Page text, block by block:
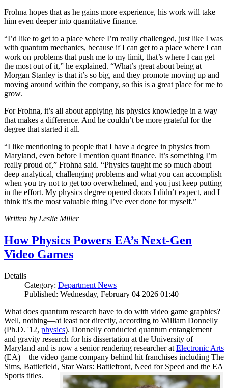
Frohna hopes that as he gains more experience, his work will take
him even deeper into quantitative finance.
“I’d like to get to a place where I’m really challenged, just like I was
with quantum mechanics, because if I can get to a place where I can
work on problems that push me to my limit, that’s where I can get
the most out of it,” he explained. “What’s great about being at
Morgan Stanley is that it’s so big, and they promote moving up and
moving around within the company, so this is a great place for me to
grow.
For Frohna, it’s all about applying his physics knowledge in a way
that makes a difference. And he couldn’t be more grateful for the
degree that started it all.
“I like mentioning to people that I have a degree in physics from
Maryland, even before I mention quant finance. It’s something I’m
really proud of,” Frohna said. “Physics taught me so much about
deep analytical, challenging problems and what you can accomplish
when you try not to get too overwhelmed, and you just keep putting
in the effort. My physics degree opened doors I didn’t expect, and I
think it’s the most valuable thing I’ve ever done for myself.”
Written by Leslie Miller
How Physics Powers EA’s Next-Gen
Video Games
Details
Category: Department News
Published: Wednesday, February 04 2026 01:40
What does quantum research have to do with video game graphics?
Well, nothing—at least not directly, according to William Donnelly
(Ph.D. '12, physics). Donnelly conducted quantum entanglement
and gravity research for his dissertation at the University of
Maryland and is now a senior rendering researcher at Electronic Arts
(EA)—the video game company behind hit franchises including The
Sims, Battlefield, Star Wars: Battlefront, Need for Speed and the EA
Sports titles.